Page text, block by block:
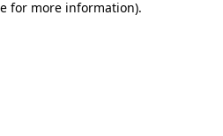
for more information).